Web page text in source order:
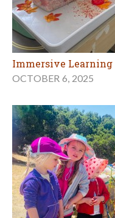
Immersive
OCTOBER 6, 2025